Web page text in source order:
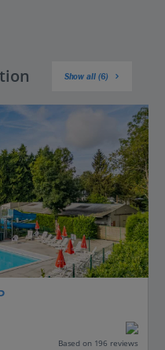
Show all (6)
Based on 196 reviews